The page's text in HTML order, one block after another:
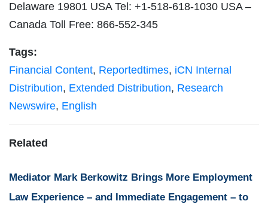
Delaware 19801 USA Tel: +1-518-618-1030 USA –
Canada Toll Free: 866-552-345
Tags:
Financial Content, Reportedtimes, iCN Internal
Distribution, Extended Distribution, Research
Newswire, English
Related
Mediator Mark Berkowitz Brings More Employment
Law Experience – and Immediate Engagement – to